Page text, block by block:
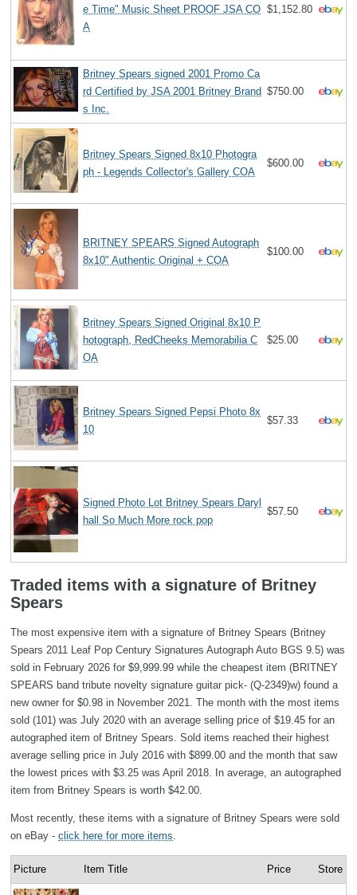
e Time" Music Sheet PROOF JSA CO
A
$1,152.80
Britney Spears signed 2001 Promo Ca
rd Certified by JSA 2001 Britney Brand
s Inc.
$750.00
Britney Spears Signed 8x10 Photogra
ph - Legends Collector's Gallery COA
$600.00
BRITNEY SPEARS Signed Autograph
8x10" Authentic Original + COA
$100.00
Britney Spears Signed Original 8x10 P
hotograph, RedCheeks Memorabilia C
OA
$25.00
Britney Spears Signed Pepsi Photo 8x
10
$57.33
Signed Photo Lot Britney Spears Daryl
hall So Much More rock pop
$57.50
Traded items with a signature of Britney
Spears
The most expensive item with a signature of Britney Spears (Britney
Spears 2011 Leaf Pop Century Signatures Autograph Auto BGS 9.5) was
sold in February 2026 for $9,999.99 while the cheapest item (BRITNEY
SPEARS band tribute novelty signature guitar pick- (Q-2349)w) found a
new owner for $0.98 in November 2021. The month with the most items
sold (101) was July 2020 with an average selling price of $19.45 for an
autographed item of Britney Spears. Sold items reached their highest
average selling price in July 2016 with $899.00 and the month that saw
the lowest prices with $3.25 was April 2018. In average, an autographed
item from Britney Spears is worth $42.00.
Most recently, these items with a signature of Britney Spears were sold
on eBay - click here for more items
Picture Item Title Price Store